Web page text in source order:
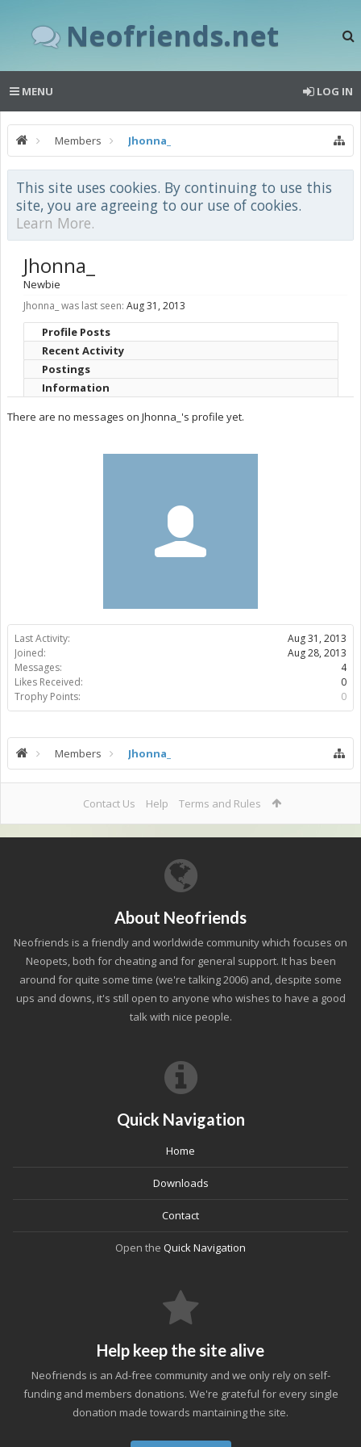
Neofriends.net
MENU LOG IN
Members Jhonna_
This site uses cookies. By continuing to use this
site, you are agreeing to our use of cookies.
Learn More.
Last Activity:
Aug 31, 2013
Joined:
Aug 28, 2013
Messages:
4
Likes Received:
0
Trophy Points:
0
Jhonna_
Newbie
Jhonna_ was last seen: Aug 31, 2013
Profile Posts
Recent Activity
Postings
Information
There are no messages on Jhonna_'s profile yet.
Members Jhonna_
Contact Us Help Terms and Rules
About Neofriends
Neofriends is a friendly and worldwide community which focuses on
Neopets, both for cheating and for general support. It has been
around for quite some time (we're talking 2006) and, despite some
ups and downs, it's still open to anyone who wishes to have a good
talk with nice people.
Quick Navigation
Home
Downloads
Contact
Open the Quick Navigation
Help keep the site alive
Neofriends is an Ad-free community and we only rely on self-
funding and members donations. We're grateful for every single
donation made towards mantaining the site.